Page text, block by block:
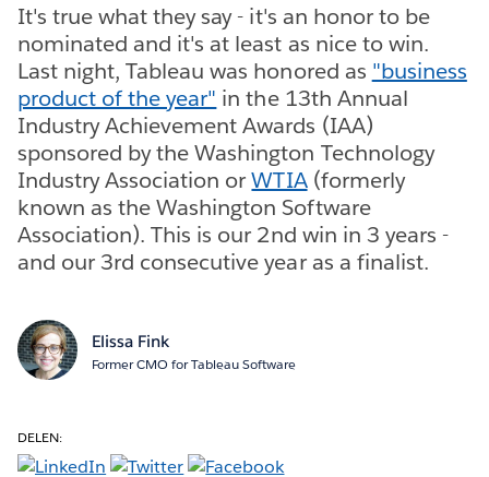
It's true what they say - it's an honor to be
nominated and it's at least as nice to win.
Last night, Tableau was honored as "business
product of the year" in the 13th Annual
Industry Achievement Awards (IAA)
sponsored by the Washington Technology
Industry Association orWTIA(formerly
known as the Washington Software
Association). This is our 2nd win in 3 years -
and our 3rd consecutive year as a finalist.
Elissa Fink
Former CMO for Tableau Software
DELEN: